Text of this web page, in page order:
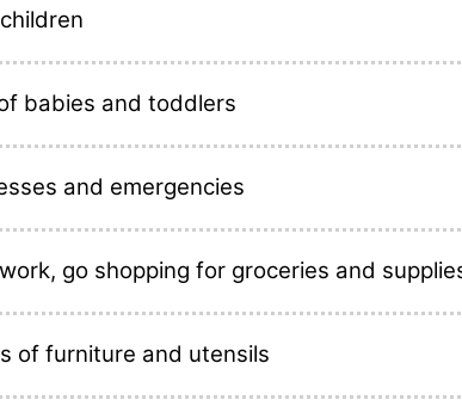
babies and toddlers
and emergencies
go shopping for groceries and
of furniture and utensils